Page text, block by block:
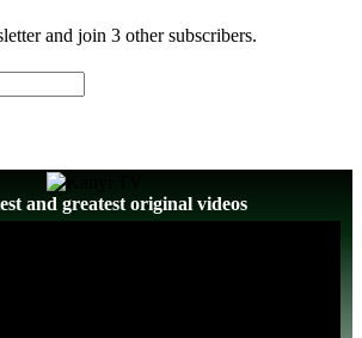
and join 3 other subscribers.
and greatest original videos